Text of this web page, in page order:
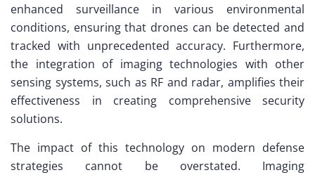
enhanced surveillance in various environmental
conditions, ensuring that drones can be detected and
tracked with unprecedented accuracy. Furthermore,
the integration of imaging technologies with other
sensing systems, such as RF and radar, amplifies their
effectiveness in creating comprehensive security
solutions.
The impact of this technology on modern defense
strategies cannot be overstated. Imaging